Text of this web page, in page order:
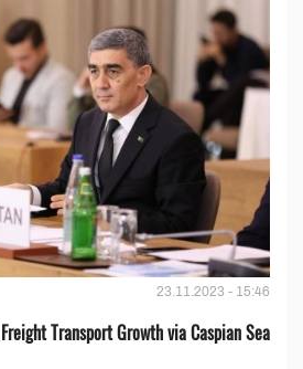
23.11.2023 - 15:46
Transport Growth via Caspian Sea